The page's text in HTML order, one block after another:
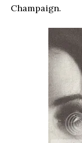
Champaign.